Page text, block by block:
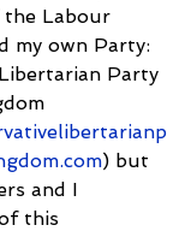
the Labour
my own Party:
Party
) but
and I
this